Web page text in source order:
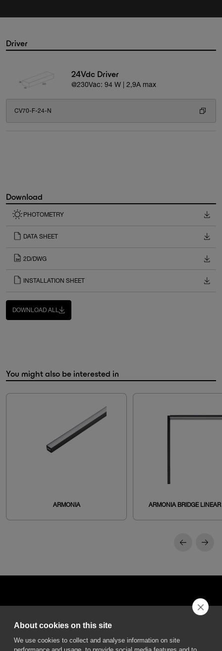
Driver
24Vdc Driver
@230Vac: 94 W | 2,9A max
CV70-F-24-N
Download
PHOTOMETRY
DATA SHEET
2D/DWG
INSTALLATION SHEET
DOWNLOAD ALL
You might also be interested in
ARMONIA ARMONIA BRIDGE
50013 Campi Bisenzio Firenze - Italy
About cookies on this site
We use cookies to collect and analyse information on site